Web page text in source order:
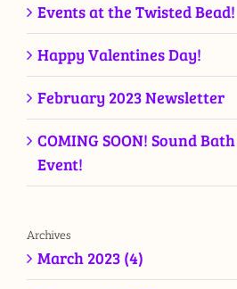
Events at the Twisted Bead!
Happy Valentines Day!
February 2023 Newsletter
COMING SOON! Sound
Event!
Archives
March 2023 (4)